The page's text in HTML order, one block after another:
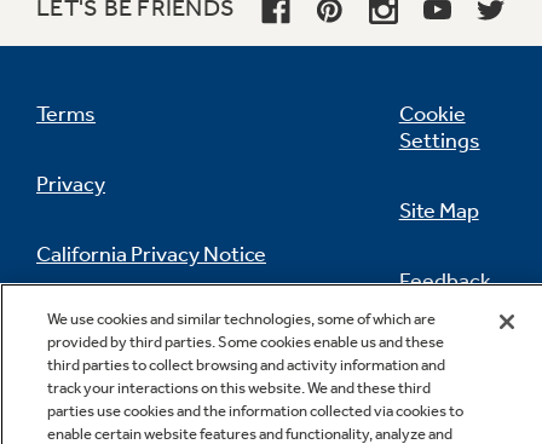
LET'S BE FRIENDS
Terms
Privacy
California Privacy Notice
Do Not Sell Or Share My Personal
Information
Cookie
Settings
Site Map
Feedback
Contact Us
We use cookies and similar technologies, some of which are
provided by third parties. Some cookies enable us and these
third parties to collect browsing and activity information and
track your interactions on this website. We and these third
parties use cookies and the information collected via cookies to
enable certain website features and functionality, analyze and